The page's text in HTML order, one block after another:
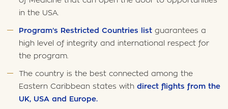
in the USA.
Program’s Restricted Countries list guarantees a
high level of integrity and international respect for
the program.
The country is the best connected among the
Eastern Caribbean states withdirect flights from the
UK, USA and Europe.